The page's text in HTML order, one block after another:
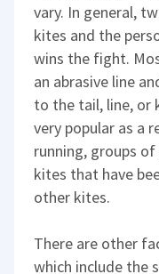
vary. In general,
kites and the
wins the fight.
an abrasive line
to the tail, line, or
very popular as a
running, groups
kites that have
other kites.
There are other
which include the